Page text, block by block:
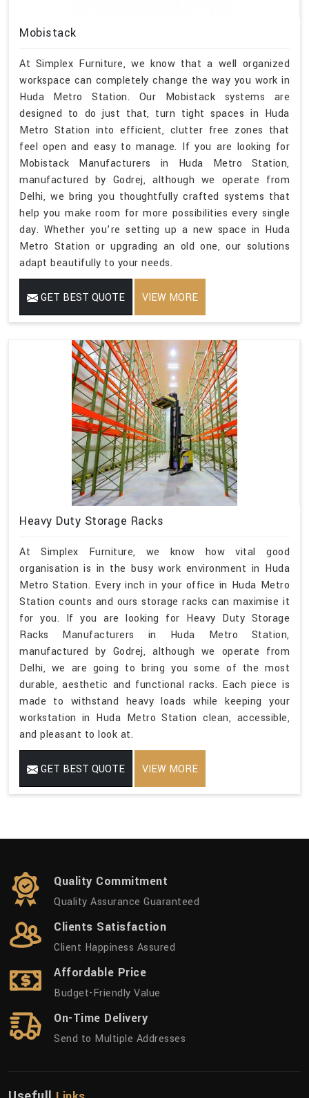
Mobistack
At Simplex Furniture, we know that a well organized
workspace can completely change the way you work in
Huda Metro Station. Our Mobistack systems are
designed to do just that, turn tight spaces in Huda
Metro Station into efficient, clutter free zones that
feel open and easy to manage. If you are looking for
Mobistack Manufacturers in Huda Metro Station,
manufactured by Godrej, although we operate from
Delhi, we bring you thoughtfully crafted systems that
help you make room for more possibilities every single
day. Whether you’re setting up a new space in Huda
Metro Station or upgrading an old one, our solutions
adapt beautifully to your needs.
GET BEST QUOTE VIEW MORE
Heavy Duty Storage Racks
At Simplex Furniture, we know how vital good
organisation is in the busy work environment in Huda
Metro Station. Every inch in your office in Huda Metro
Station counts and ours storage racks can maximise it
for you. If you are looking for Heavy Duty Storage
Racks Manufacturers in Huda Metro Station,
manufactured by Godrej, although we operate from
Delhi, we are going to bring you some of the most
durable, aesthetic and functional racks. Each piece is
made to withstand heavy loads while keeping your
workstation in Huda Metro Station clean, accessible,
and pleasant to look at.
GET BEST QUOTE VIEW MORE
Quality Commitment
Quality Assurance Guaranteed
Clients Satisfaction
Client Happiness Assured
Affordable Price
Budget-Friendly Value
On-Time Delivery
Send to Multiple Addresses